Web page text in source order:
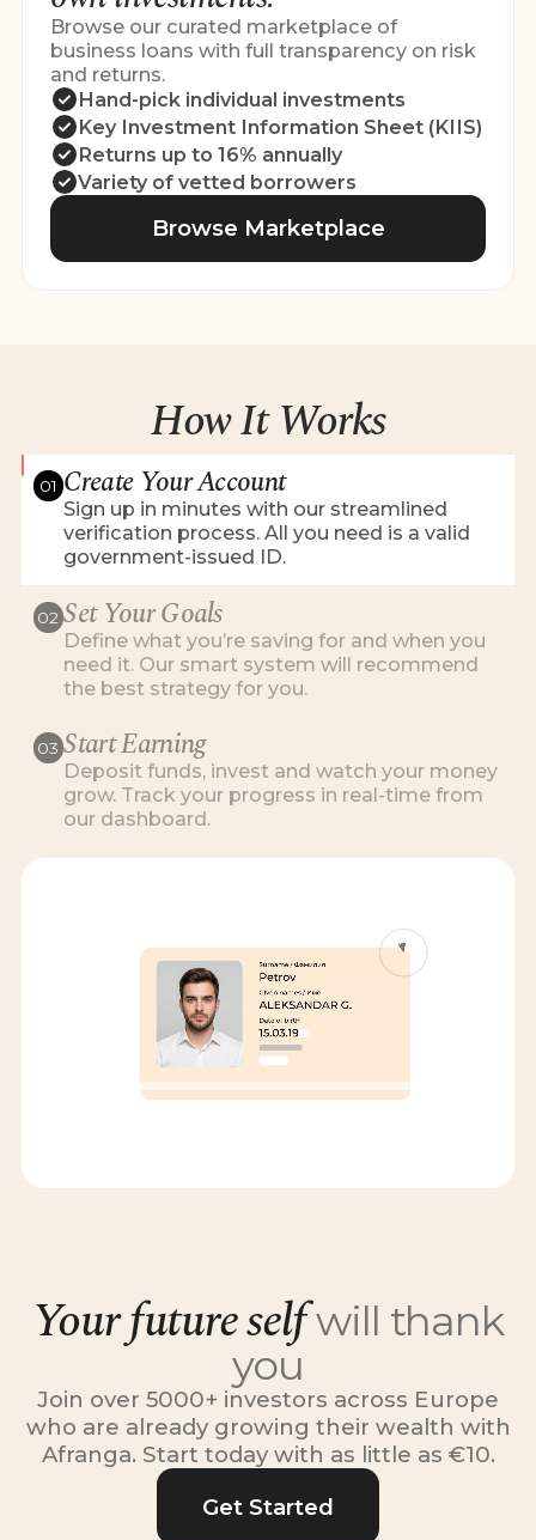
Browse our curated marketplace of
business loans with full transparency on risk
and returns.
Hand-pick individual investments
Key Investment Information Sheet (KIIS)
Returns up to 16% annually
Variety of vetted borrowers
Browse Marketplace
How It Works
01 Create Your Account
Sign up in minutes with our streamlined
verification process. All you need is a valid
government-issued ID.
02 Set Your Goals
Define what you’re saving for and when you
need it. Our smart system will recommend
the best strategy for you.
03 Start Earning
Deposit funds, invest and watch your money
grow. Track your progress in real-time from
our dashboard.
Your future selfwill thank
you
Join over 5000+ investors across Europe
who are already growing their wealth with
Afranga. Start today with as little as €10.
Get Started